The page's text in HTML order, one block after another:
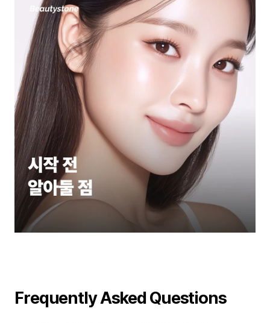
Frequently Asked Questions